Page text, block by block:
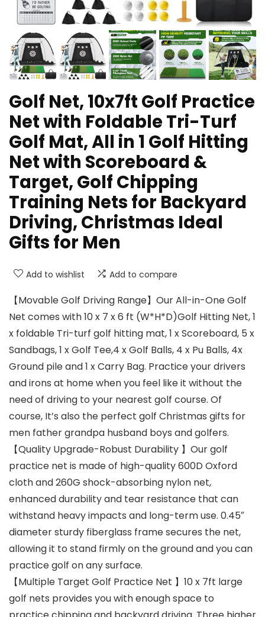
Golf Net, 10x7ft Golf Practice
Net with Foldable Tri-Turf
Golf Mat, All in 1 Golf Hitting
Net with Scoreboard &
Target, Golf Chipping
Training Nets for Backyard
Driving, Christmas Ideal
Gifts for Men
Add to wishlist Add to compare
【Movable Golf Driving Range】Our All-in-One Golf
Net comes with 10 x 7 x 6 ft (W*H*D)Golf Hitting Net, 1
x foldable Tri-turf golf hitting mat, 1 x Scoreboard, 5 x
Sandbags, 1 x Golf Tee,4 x Golf Balls, 4 x Pu Balls, 4x
Ground pile and 1 x Carry Bag. Practice your drivers
and irons at home when you feel like it without the
need of driving to your nearest golf course. Of
course, It’s also the perfect golf Christmas gifts for
men father grandpa husband boys and golfers.
【Quality Upgrade-Robust Durability 】Our golf
practice net is made of high-quality 600D Oxford
cloth and 260G shock-absorbing nylon net,
enhanced durability and tear resistance that can
withstand heavy impacts and long-term use. 0.45″
diameter sturdy fiberglass frame secures the net,
allowing it to stand firmly on the ground and you can
practice golf on any surface.
【Multiple Target Golf Practice Net 】10 x 7ft large
golf nets provides you with enough space to